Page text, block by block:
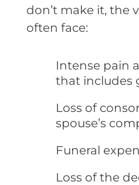
don’t make it, the
often face:
Intense pain
that includes
Loss of
spouse’s
Funeral
Loss of the